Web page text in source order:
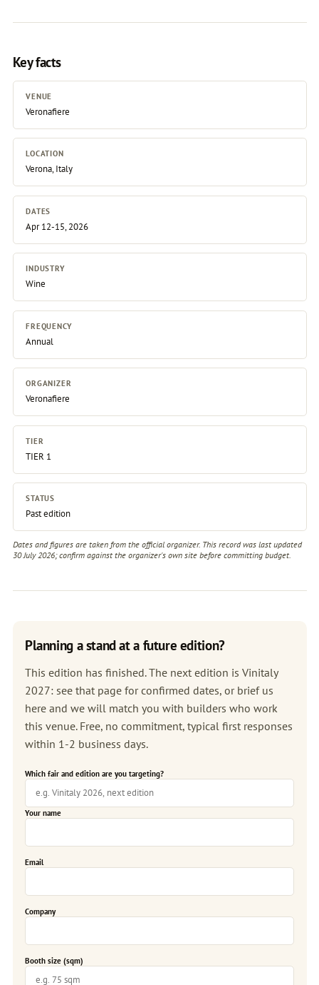
Key facts
VENUE
Veronafiere
LOCATION
Verona, Italy
DATES
Apr 12-15, 2026
INDUSTRY
Wine
FREQUENCY
Annual
ORGANIZER
Veronafiere
TIER
TIER 1
STATUS
Past edition
Dates and figures are taken from the official organizer. This record was last updated
30 July 2026; confirm against the organizer's own sitebefore committing budget.
Planning a stand at a future edition?
This edition has finished. The next edition is Vinitaly
2027: see that page for confirmed dates, or brief us
here and we will match you with builders who work
this venue. Free, no commitment, typical first responses
within 1-2 business days.
Which fair and edition are you targeting?
Your name
Email
Company
Booth size (sqm)